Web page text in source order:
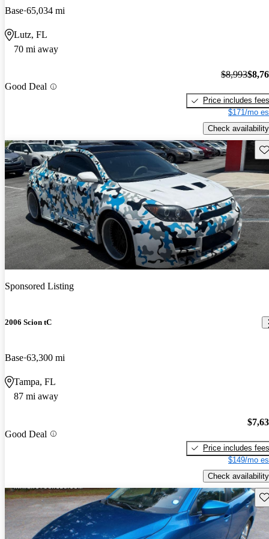
Base 65,034 mi
Lutz, FL
70 mi away
Good Deal
$8,993
Price includes fees
$171/mo
Check availability
Sponsored Listing
2006 Scion tC
Base 63,300 mi
Tampa, FL
87 mi away
Good Deal
Price includes fees
$149/mo
Check availability